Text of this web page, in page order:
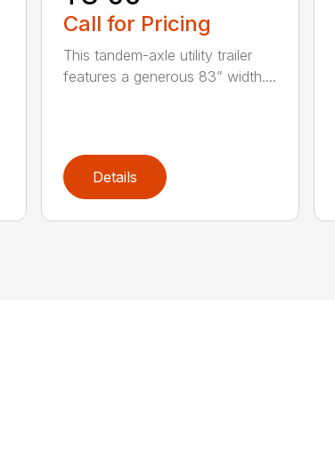
Call for Pricing
This tandem-axle utility trailer
features a generous 83” width....
Details